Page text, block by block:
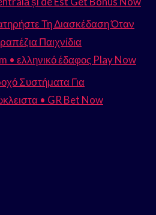
Τη Διασκέδαση Όταν
Παιχνίδια
• ελληνικό έδαφος Play Now
Συστήματα Για
• GR Bet Now